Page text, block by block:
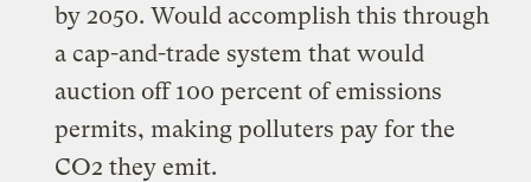
by 2050. Would accomplish this through
a cap-and-trade system that would
auction off 100 percent of emissions
permits, making polluters pay for the
CO2 they emit.